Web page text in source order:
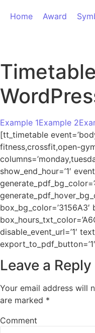
Home Award
Example 1Example 2
[tt_timetable
fitness,crossfit,open-
show_end_hour=’1′
box_bg_color=’3156A3′
disable_event_url=’1′
Leave a Reply
Your email address will
are marked *
Comment